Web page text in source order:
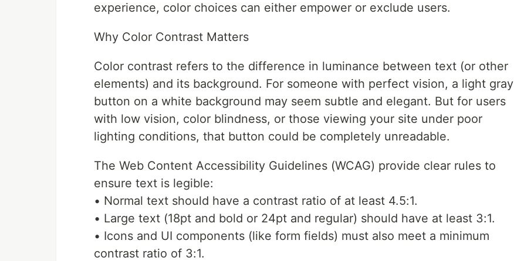
experience, color choices can either empower or exclude users.
Why Color Contrast Matters
Color contrast refers to the difference in luminance between text (or other
elements) and its background. For someone with perfect vision, a light gray
button on a white background may seem subtle and elegant. But for users
with low vision, color blindness, or those viewing your site under poor
lighting conditions, that button could be completely unreadable.
The Web Content Accessibility Guidelines (WCAG) provide clear rules to
ensure text is legible:
• Normal text should have a contrast ratio of at least 4.5:1.
• Large text (18pt and bold or 24pt and regular) should have at least 3:1.
• Icons and UI components (like form fields) must also meet a minimum
contrast ratio of 3:1.